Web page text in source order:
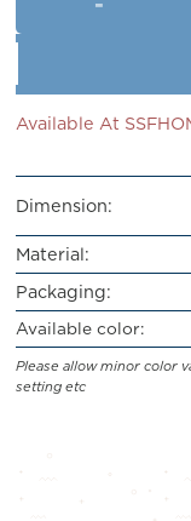
Available At
Dimension:
Material:
Packaging:
Available color:
Please allow minor color
setting etc